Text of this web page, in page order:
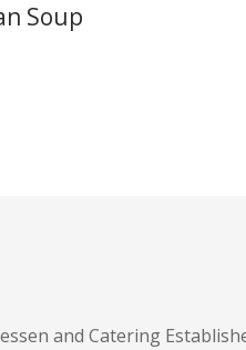
Soup
and Catering